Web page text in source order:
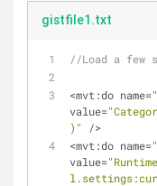
gistfile1.txt
//Load a few
<mvt:do name=
value=
)"
/>
<mvt:do name=
value=